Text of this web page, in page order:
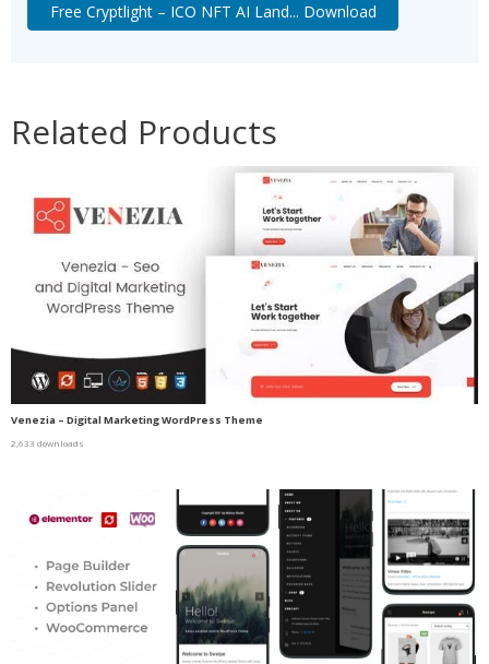
Free Cryptlight – ICO NFT AI Land... Download
Related Products
Venezia – Digital Marketing WordPress Theme
2,633 downloads